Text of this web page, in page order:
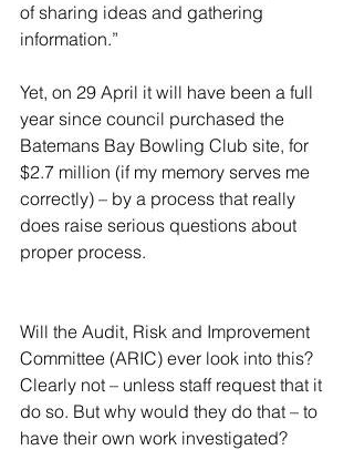
of sharing ideas and gathering
information.”
Yet, on 29 April it will have been a full
year since council purchased the
Batemans Bay Bowling Club site, for
$2.7 million (if my memory serves me
correctly) – by a process that really
does raise serious questions about
proper process.
Will the Audit, Risk and Improvement
Committee (ARIC) ever look into this?
Clearly not – unless staff request that it
do so. But why would they do that – to
have their own work investigated?